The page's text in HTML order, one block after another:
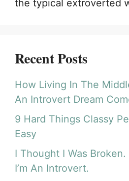
the typical extroverted
Recent Posts
How Living In The
An Introvert Dream
9 Hard Things Classy
Easy
I Thought I Was
I’m An Introvert.